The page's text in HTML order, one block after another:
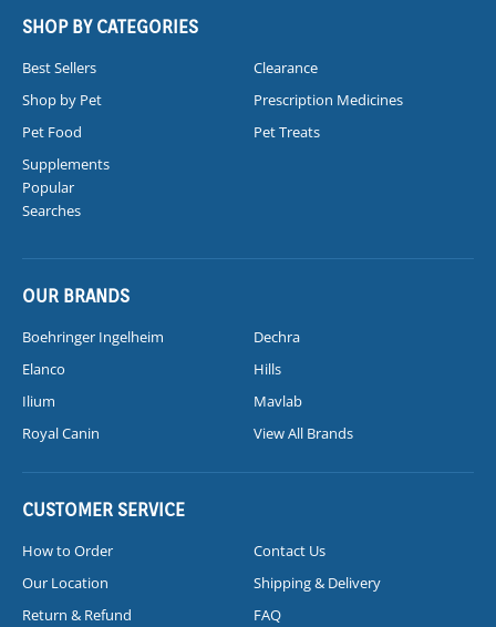
SHOP BY CATEGORIES
Best Sellers
Clearance
Shop by Pet
Prescription Medicines
Pet Food
Pet Treats
Supplements
Popular
Searches
OUR BRANDS
Boehringer Ingelheim
Dechra
Elanco
Hills
Ilium
Mavlab
Royal Canin
View All Brands
CUSTOMER SERVICE
How to Order
Contact Us
Our Location
Shipping & Delivery
Return & Refund
FAQ